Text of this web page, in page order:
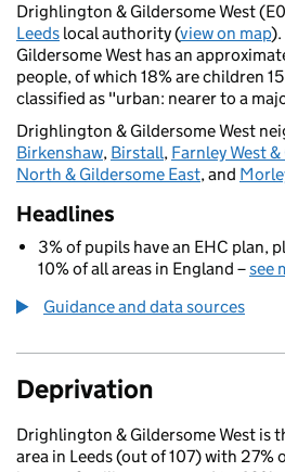
Drighlington & Gildersome West
Leeds local authority (view on map).
Gildersome West has an
people, of which 18% are children
classified as "urban: nearer to a
Drighlington & Gildersome West
Birkenshaw, Birstall, Farnley West
North & Gildersome East, and
Headlines
3% of pupils have an EHC plan,
10% of all areas in England –see
Guidance and data sources
Deprivation
Drighlington & Gildersome West is
area in Leeds (out of 107) with 27%